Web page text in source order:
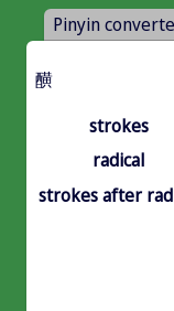
Pinyin
䤑
strokes
radical
strokes after